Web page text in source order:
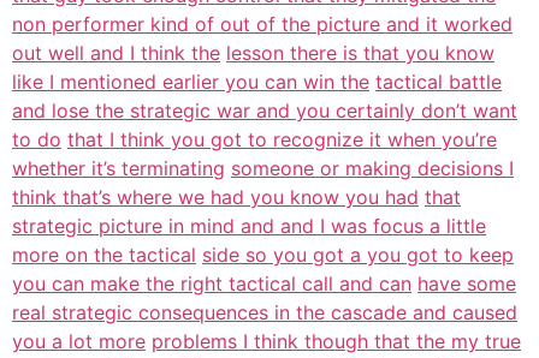
non performer kind of out of the picture and it worked
out well and I think the lesson there is that you know
like I mentioned earlier you can win the tactical battle
and lose the strategic war and you certainly don’t want
to do that I think you got to recognize it when you’re
whether it’s terminating someone or making decisions I
think that’s where we had you know you had that
strategic picture in mind and and I was focus a little
more on the tactical side so you got a you got to keep
you can make the right tactical call and can have some
real strategic consequences in the cascade and caused
you a lot more problems I think though that the my true